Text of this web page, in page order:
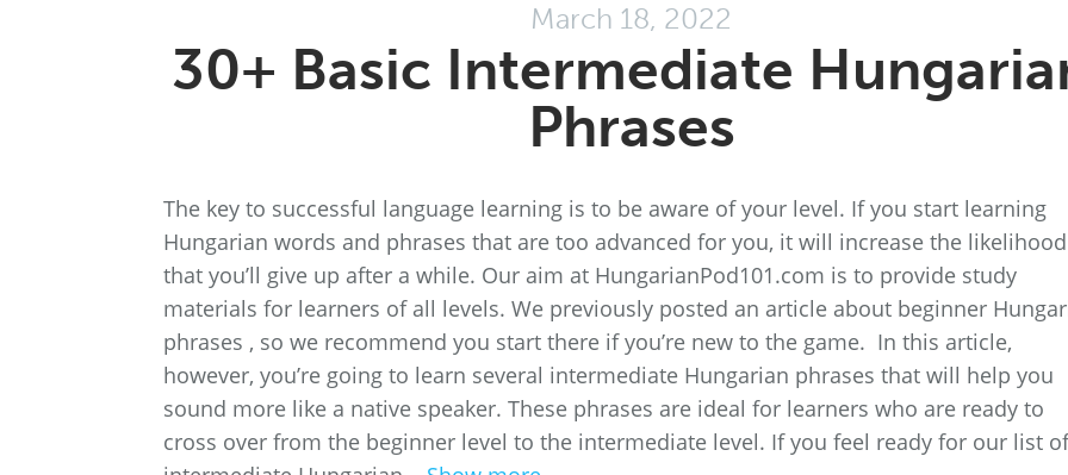
March 18, 2022
30+ Basic Intermediate
Phrases
The key to successful language learning is to be aware of your level. If you start learning
Hungarian words and phrases that are too advanced for you, it will increase the likelihood
that you’ll give up after a while. Our aim at HungarianPod101.com is to provide study
materials for learners of all levels. We previously posted an article about beginner
phrases , so we recommend you start there if you’re new to the game. In this article,
however, you’re going to learn several intermediate Hungarian phrases that will help you
sound more like a native speaker. These phrases are ideal for learners who are ready to
cross over from the beginner level to the intermediate level. If you feel ready for our list of